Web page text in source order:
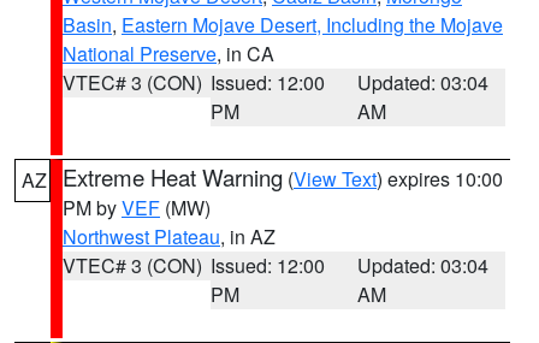
Basin, Eastern Mojave Desert, Including the Mojave
National Preserve, in CA
VTEC# 3 (CON) Issued: 12:00
PM
Updated: 03:04
AM
AZ Extreme Heat Warning (View Text) expires 10:00
PM byVEF (MW)
Northwest Plateau, in AZ
VTEC# 3 (CON) Issued: 12:00
PM
Updated: 03:04
AM